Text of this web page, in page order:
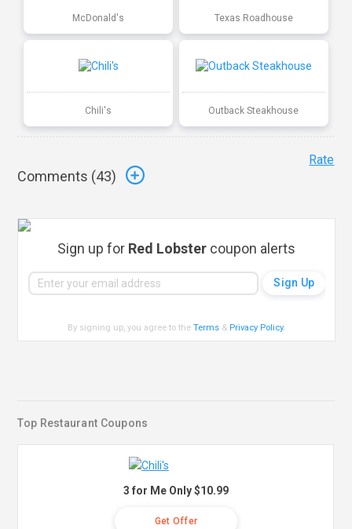
McDonald's Texas Roadhouse
Chili's Outback Steakhouse
Comments (43)
Rate
Sign up for Red Lobster coupon alerts
By signing up, you agree to theTerms & Privacy Policy.
Top Restaurant Coupons
3 for Me Only $10.99
Get Offer